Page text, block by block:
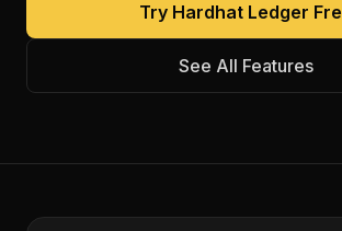
Try Hardhat Ledger
See All Features